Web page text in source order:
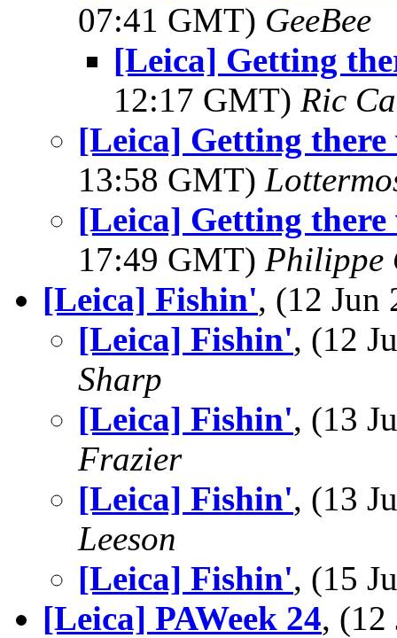
07:41 GMT) GeeBee
[Leica] Getting
12:17 GMT) Ric
[Leica] Getting there
13:58 GMT)
[Leica] Getting there
17:49 GMT) Philippe
[Leica] Fishin', (12
[Leica] Fishin', (12
Sharp
[Leica] Fishin', (13
Frazier
[Leica] Fishin', (13
Leeson
[Leica] Fishin', (15
[Leica] PAWeek 24, (12